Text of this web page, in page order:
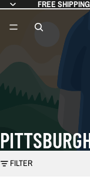
FREE SHIPPING
FILTER